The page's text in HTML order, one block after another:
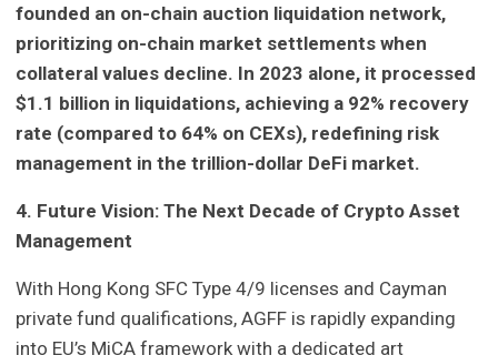
founded an on-chain auction liquidation network,
prioritizing on-chain market settlements when
collateral values decline. In 2023 alone, it processed
$1.1 billion in liquidations, achieving a 92% recovery
rate (compared to 64% on CEXs), redefining risk
management in the trillion-dollar DeFi market.
4. Future Vision: The Next Decade of Crypto Asset
Management
With Hong Kong SFC Type 4/9 licenses and Cayman
private fund qualifications, AGFF is rapidly expanding
into EU’s MiCA framework with a dedicated art